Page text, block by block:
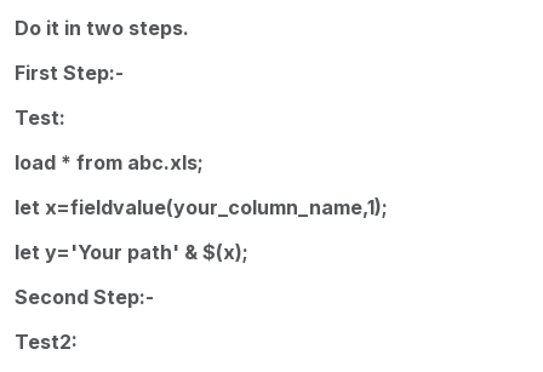
Do it in two steps.
First Step:-
Test:
load * from abc.xls;
let x=fieldvalue(your_column_name,1);
let y='Your path' & $(x);
Second Step:-
Test2: